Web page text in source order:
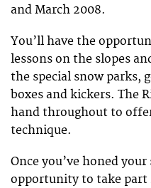
and March 2008.
You’ll have the
lessons on the slopes
the special snow parks,
boxes and kickers. The
hand throughout to
technique.
Once you’ve honed
opportunity to take part